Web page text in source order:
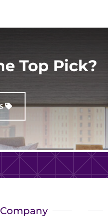
Top Pick?